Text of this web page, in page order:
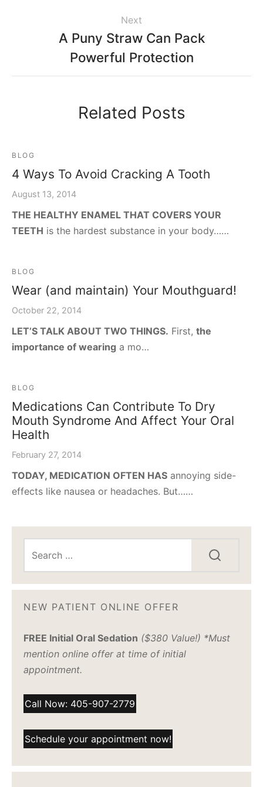
Next
A Puny Straw Can Pack
Powerful Protection
Related Posts
BLOG
4 Ways To Avoid Cracking A Tooth
August 13, 2014
THE HEALTHY ENAMEL THAT COVERS YOUR
TEETH is the hardest substance in your body……
BLOG
Wear (and maintain) Your Mouthguard!
October 22, 2014
LET’S TALK ABOUT TWO THINGS. First, the
importance of wearing a mo…
BLOG
Medications Can Contribute To Dry
Mouth Syndrome And Affect Your Oral
Health
February 27, 2014
TODAY, MEDICATION OFTEN HAS annoying side-
effects like nausea or headaches. But……
NEW PATIENT ONLINE OFFER
FREE Initial Oral Sedation ($380 Value!) *Must
mention online offer at time of initial
appointment.
Call Now: 405-907-2779
Schedule your appointment now!